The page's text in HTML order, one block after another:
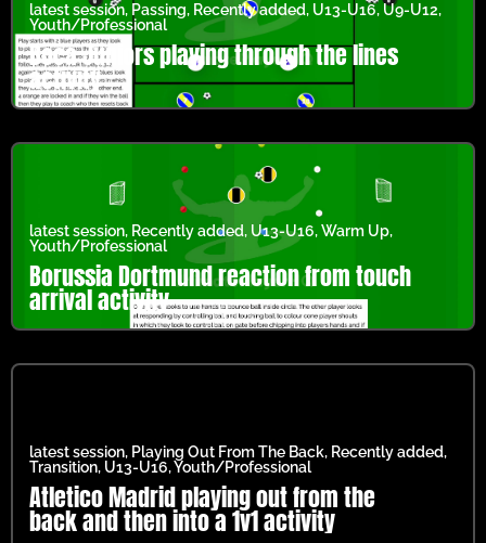
latest session, Passing, Recently added, U13-U16, U9-U12,
Youth/Professional
Boca Juniors playing through the lines
activity
latest session, Recently added, U13-U16,Warm Up,
Youth/Professional
Borussia Dortmund reaction from touch
arrival activity
latest session, Playing Out From The Back, Recently added,
Transition, U13-U16,Youth/Professional
Atletico Madrid playing out from the
back and then into a 1v1 activity